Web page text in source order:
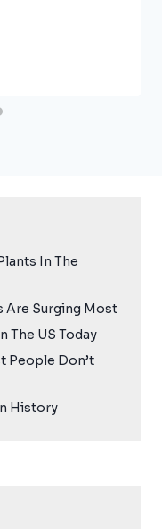
In The
Are Surging Most
The US Today
People Don’t
History